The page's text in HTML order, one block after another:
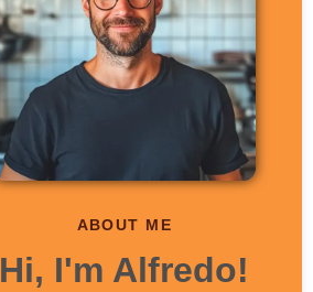
ABOUT ME
Hi, I'm Alfredo!